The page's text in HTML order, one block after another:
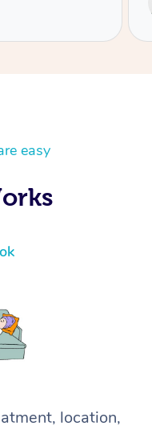
easy
location,